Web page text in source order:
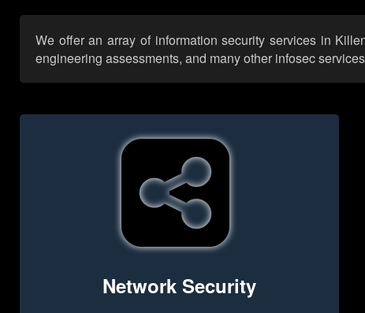
We offer an array of information security services in
engineering assessments, and many other infosec
Network Security